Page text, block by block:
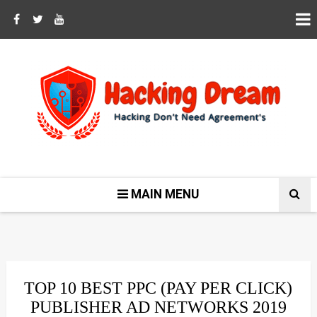
MAIN MENU
TOP 10 BEST PPC (PAY PER CLICK)
PUBLISHER AD NETWORKS 2019